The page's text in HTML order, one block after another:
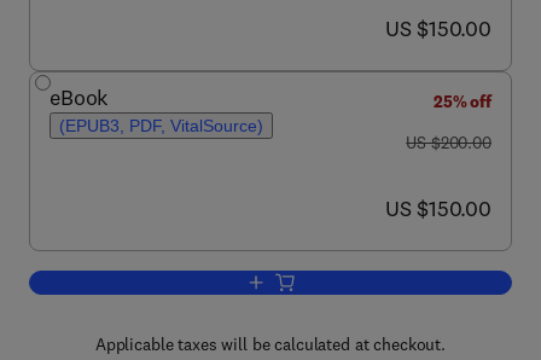
now US $150.00
US $150.00
eBook
(EPUB3, PDF, VitalSource)
25% off
was US $200.00
US $200.00
now US $150.00
US $150.00
Add to cart, Case Studies in Isotope
Applicable taxes will be calculated at checkout.